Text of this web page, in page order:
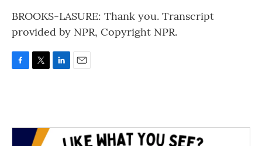
BROOKS-LASURE: Thank you. Transcript
provided by NPR, Copyright NPR.
o
e
r
d